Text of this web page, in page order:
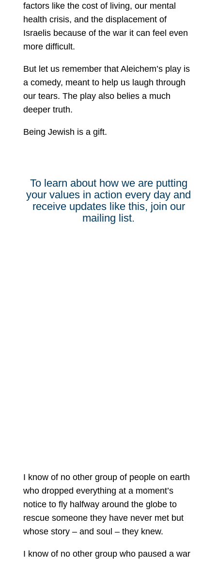
factors like the cost of living, our mental
health crisis, and the displacement of
Israelis because of the war it can feel even
more difficult.
But let us remember that Aleichem’s play is
a comedy, meant to help us laugh through
our tears. The play also belies a much
deeper truth.
Being Jewish is a gift.
To learn about how we are putting
your values in action every day and
receive updates like this, join our
mailing list.
I know of no other group of people on earth
who dropped everything at a moment’s
notice to fly halfway around the globe to
rescue someone they have never met but
whose story – and soul – they knew.
I know of no other group who paused a war